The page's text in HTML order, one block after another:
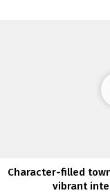
Character-filled
vibrant